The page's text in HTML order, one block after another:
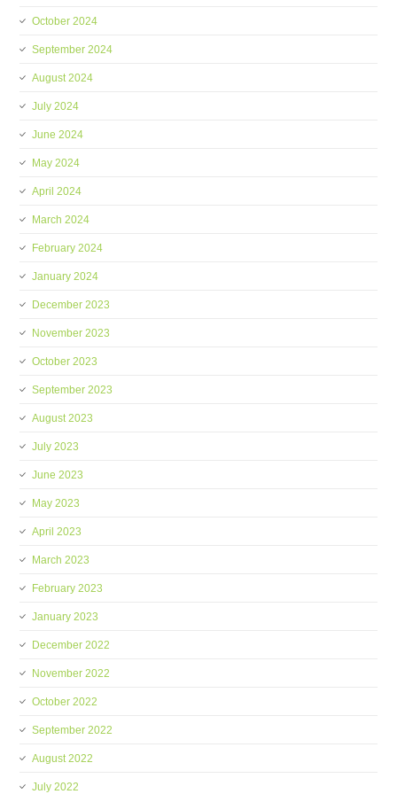
October 2024
September 2024
August 2024
July 2024
June 2024
May 2024
April 2024
March 2024
February 2024
January 2024
December 2023
November 2023
October 2023
September 2023
August 2023
July 2023
June 2023
May 2023
April 2023
March 2023
February 2023
January 2023
December 2022
November 2022
October 2022
September 2022
August 2022
July 2022